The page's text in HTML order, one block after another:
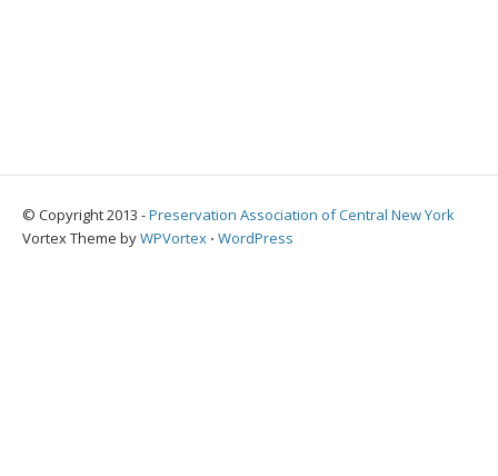
© Copyright 2013 -Preservation Association of Central New York
Vortex Theme byWPVortex ⋅ WordPress